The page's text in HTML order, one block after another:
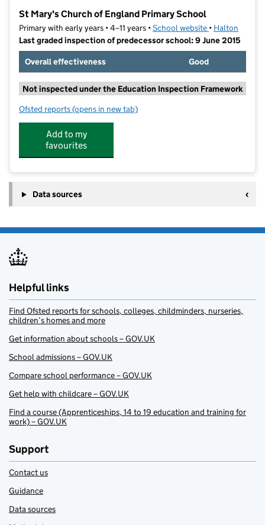
St Mary's Church of England Primary School
Primary with early years • 4–11 years •School website (opens in new
• Halton
Last graded inspection of predecessor school: 9 June 2015
Overall effectiveness
Good
Not inspected under the Education Inspection Framework
Ofsted reports for St Mary's Church of England Primary School
(opens in new tab)
Add to my
favourites
Data sources
Helpful links
Find Ofsted reports for schools, colleges, childminders, nurseries,
children’s homes and more
Get information about schools – GOV.UK
School admissions – GOV.UK
Compare school performance – GOV.UK
Get help with childcare – GOV.UK
Find a course (Apprenticeships, 14 to 19 education and training for
work) – GOV.UK
Support
Contact us
Guidance
Data sources